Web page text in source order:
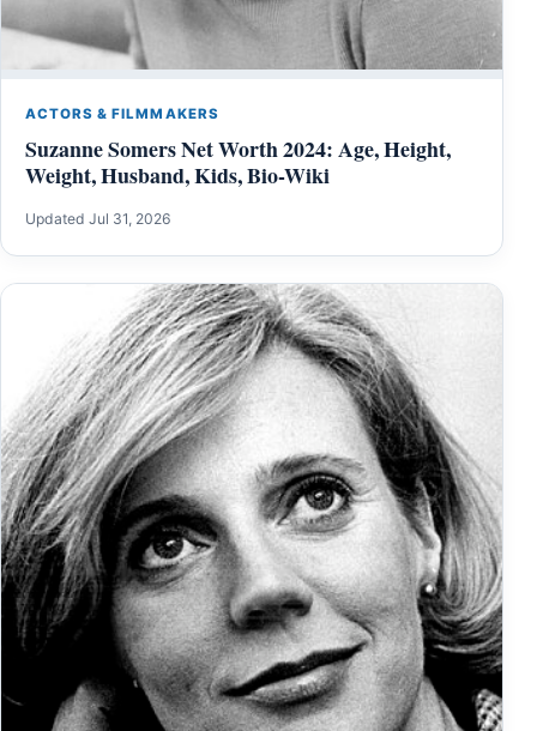
ACTORS & FILMMAKERS
Suzanne Somers Net Worth 2024: Age, Height,
Weight, Husband, Kids, Bio-Wiki
Updated Jul 31, 2026